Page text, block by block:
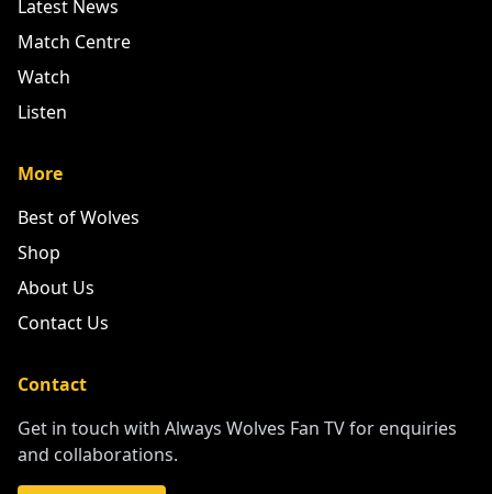
Latest News
Match Centre
Watch
Listen
More
Best of Wolves
Shop
About Us
Contact Us
Contact
Get in touch with Always Wolves Fan TV for enquiries
and collaborations.